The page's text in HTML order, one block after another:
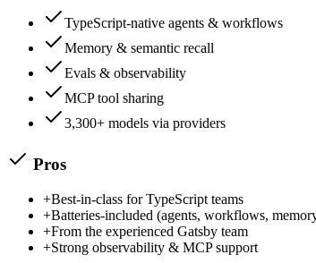
TypeScript-native agents & workflows
Memory & semantic recall
Evals & observability
MCP tool sharing
3,300+ models via providers
Pros
+Best-in-class for TypeScript teams
+Batteries-included (agents, workflows,
+From the experienced Gatsby team
+Strong observability & MCP support